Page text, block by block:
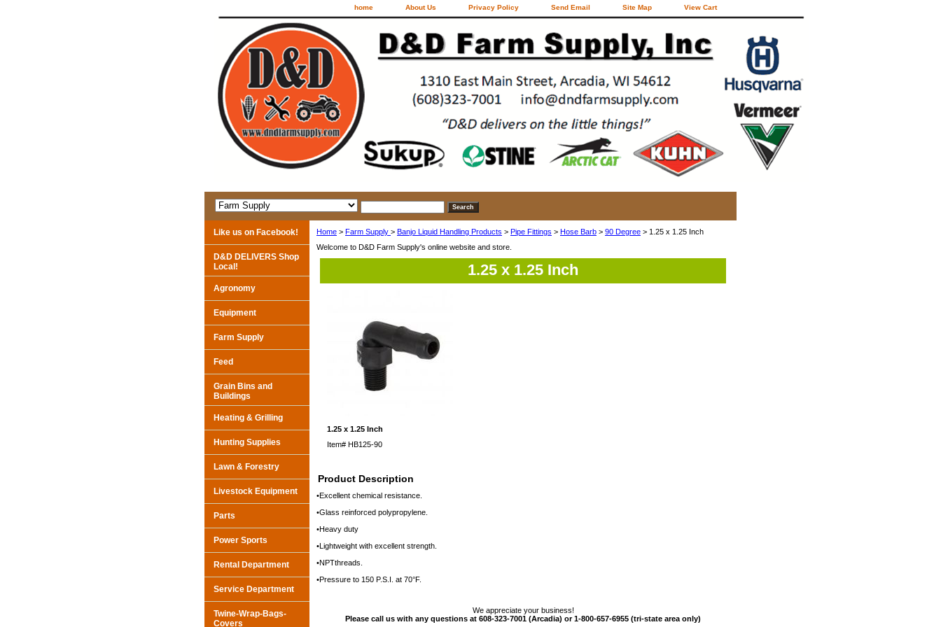
home About Us Privacy Policy Send Email Site Map View Cart
Home > Farm Supply > Banjo Liquid Handling Products > Pipe Fittings > Hose Barb > 90 Degree > 1.25 x 1.25 Inch
Welcome to D&D Farm Supply's online website and store.
1.25 x 1.25 Inch
1.25 x 1.25 Inch
Item# HB125-90
Product Description
•Excellent chemical resistance.
•Glass reinforced polypropylene.
•Heavy duty
•Lightweight with excellent strength.
•NPTthreads.
•Pressure to 150 P.S.I. at 70°F.
We appreciate your business!
Please call us with any questions at 608-323-7001 (Arcadia) or 1-800-657-6955 (tri-state area only)
Like us on Facebook!
D&D DELIVERS Shop
Local!
Agronomy
Equipment
Farm Supply
Feed
Grain Bins and
Buildings
Heating & Grilling
Hunting Supplies
Lawn & Forestry
Livestock Equipment
Parts
Power Sports
Rental Department
Service Department
Twine-Wrap-Bags-
Covers